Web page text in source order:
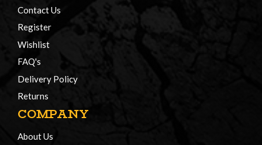
Contact Us
Register
Wishlist
FAQ's
Delivery Policy
Returns
COMPANY
About Us